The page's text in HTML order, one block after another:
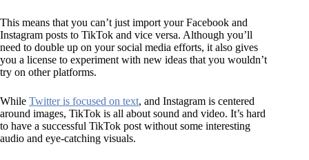
This means that you can’t just import your Facebook and
Instagram posts to TikTok and vice versa. Although you’ll
need to double up on your social media efforts, it also gives
you a license to experiment with new ideas that you wouldn’t
try on other platforms.
While Twitter is focused on text, and Instagram is centered
around images, TikTok is all about sound and video. It’s hard
to have a successful TikTok post without some interesting
audio and eye-catching visuals.